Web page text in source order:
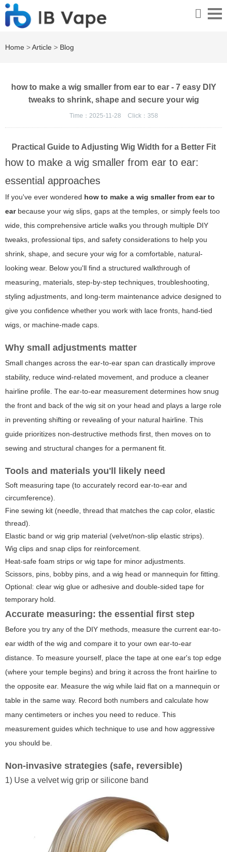
Home >Article > Blog
how to make a wig smaller from ear to ear - 7 easy DIY
tweaks to shrink, shape and secure your wig
Time：2025-11-28 Click： 358
Practical Guide to Adjusting Wig Width for a Better Fit
how to make a wig smaller from ear to ear:
essential approaches
If you've ever wondered how to make a wig smaller from ear to
earbecause your wig slips, gaps at the temples, or simply feels too
wide, this comprehensive article walks you through multiple DIY
tweaks, professional tips, and safety considerations to help you
shrink, shape, and secure your wig for a comfortable, natural-
looking wear. Below you'll find a structured walkthrough of
measuring, materials, step-by-step techniques, troubleshooting,
styling adjustments, and long-term maintenance advice designed to
give you confidence whether you work with lace fronts, hand-tied
wigs, or machine-made caps.
Why small adjustments matter
Small changes across the ear-to-ear span can drastically improve
stability, reduce wind-related movement, and produce a cleaner
hairline profile. The ear-to-ear measurement determines how snug
the front and back of the wig sit on your head and plays a large role
in preventing shifting or revealing of your natural hairline. This
guide prioritizes non-destructive methods first, then moves on to
sewing and structural changes for a permanent fit.
Tools and materials you'll likely need
Soft measuring tape (to accurately record ear-to-ear and
circumference).
Fine sewing kit (needle, thread that matches the cap color, elastic
thread).
Elastic band or wig grip material (velvet/non-slip elastic strips).
Wig clips and snap clips for reinforcement.
Heat-safe foam strips or wig tape for minor adjustments.
Scissors, pins, bobby pins, and a wig head or mannequin for fitting.
Optional: clear wig glue or adhesive and double-sided tape for
temporary hold.
Accurate measuring: the essential first step
Before you try any of the DIY methods, measure the current ear-to-
ear width of the wig and compare it to your own ear-to-ear
distance. To measure yourself, place the tape at one ear's top edge
(where your temple begins) and bring it across the front hairline to
the opposite ear. Measure the wig while laid flat on a mannequin or
table in the same way. Record both numbers and calculate how
many centimeters or inches you need to reduce. This
measurement guides which technique to use and how aggressive
you should be.
Non-invasive strategies (safe, reversible)
1) Use a velvet wig grip or silicone band